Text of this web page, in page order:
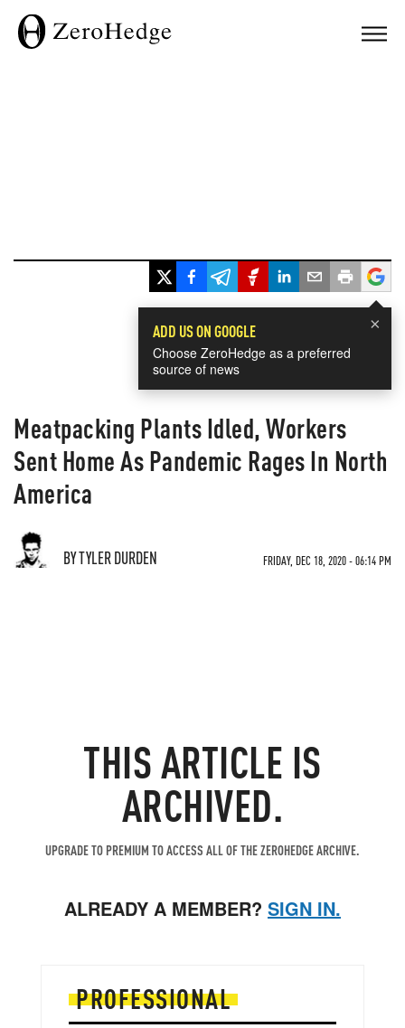
×
ADD US ON GOOGLE
Choose ZeroHedge as a preferred
source of news
Meatpacking Plants Idled, Workers
Sent Home As Pandemic Rages In North
America
BY TYLER DURDEN FRIDAY, DEC 18, 2020 - 06:14 PM
THIS ARTICLE IS
ARCHIVED.
UPGRADE TO PREMIUM TO ACCESS ALL OF THE ZEROHEDGE ARCHIVE.
ALREADY A MEMBER? SIGN IN.
PROFESSIONAL